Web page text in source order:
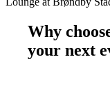
Why
your next